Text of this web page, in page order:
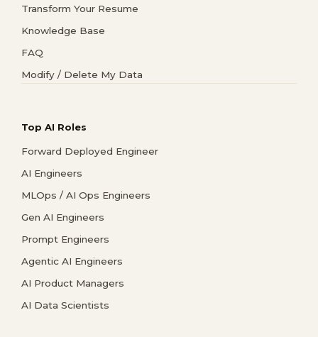
Transform Your Resume
Knowledge Base
FAQ
Modify / Delete My Data
Top AI Roles
Forward Deployed Engineer
AI Engineers
MLOps / AI Ops Engineers
Gen AI Engineers
Prompt Engineers
Agentic AI Engineers
AI Product Managers
AI Data Scientists